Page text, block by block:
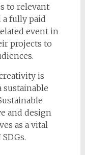
to relevant
fully paid
event in
projects to
is
and design
as a vital